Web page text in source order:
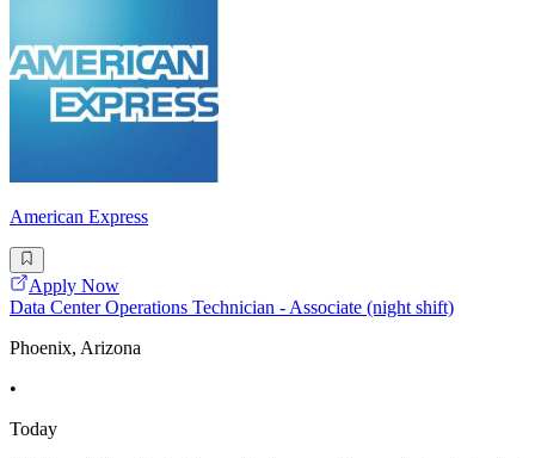
American Express
Apply Now
Data Center Operations Technician - Associate (night shift)
Phoenix, Arizona
•
Today